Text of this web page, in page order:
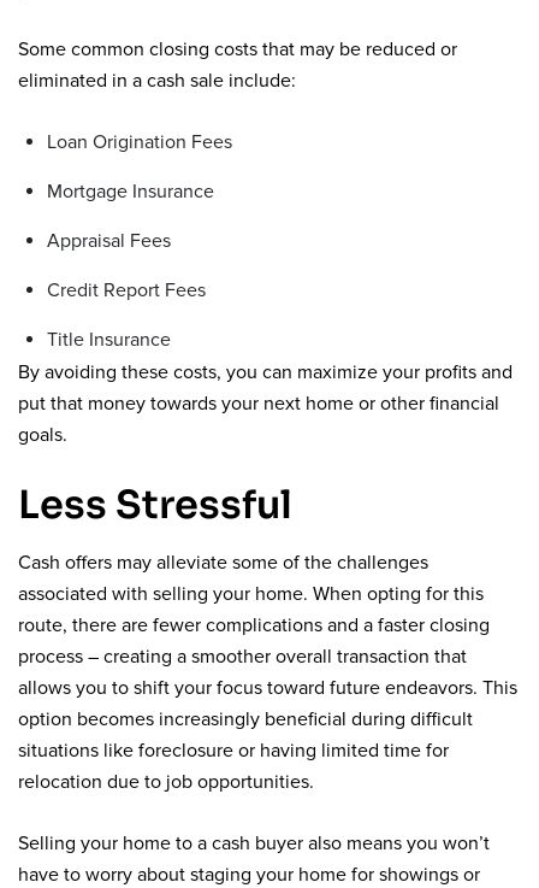
Some common closing costs that may be reduced or
eliminated in a cash sale include:
Loan Origination Fees
Mortgage Insurance
Appraisal Fees
Credit Report Fees
Title Insurance
By avoiding these costs, you can maximize your profits and
put that money towards your next home or other financial
goals.
Less Stressful
Cash offers may alleviate some of the challenges
associated with selling your home. When opting for this
route, there are fewer complications and a faster closing
process – creating a smoother overall transaction that
allows you to shift your focus toward future endeavors. This
option becomes increasingly beneficial during difficult
situations like foreclosure or having limited time for
relocation due to job opportunities.
Selling your home to a cash buyer also means you won’t
have to worry about staging your home for showings or